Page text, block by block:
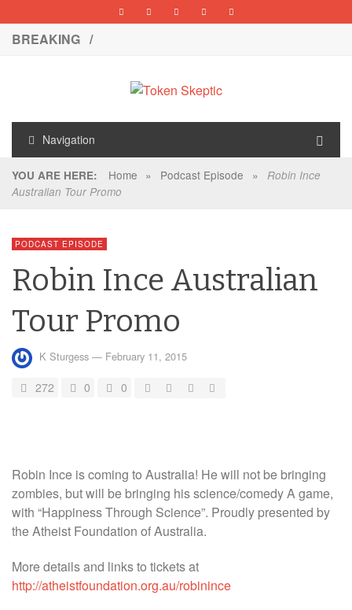
BREAKING /
Navigation
YOU ARE HERE: Home » Podcast Episode »
Robin Ince
Australian Tour Promo
PODCAST EPISODE
Robin Ince Australian
Tour Promo
K Sturgess — February 11, 2015
272 0 0
Robin Ince is coming to Australia! He will not be bringing
zombies, but will be bringing his science/comedy A game,
with “Happiness Through Science”. Proudly presented by
the Atheist Foundation of Australia.
More details and links to tickets at
http://atheistfoundation.org.au/robinince